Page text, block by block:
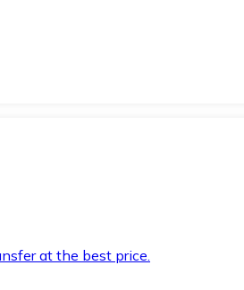
at the best price.